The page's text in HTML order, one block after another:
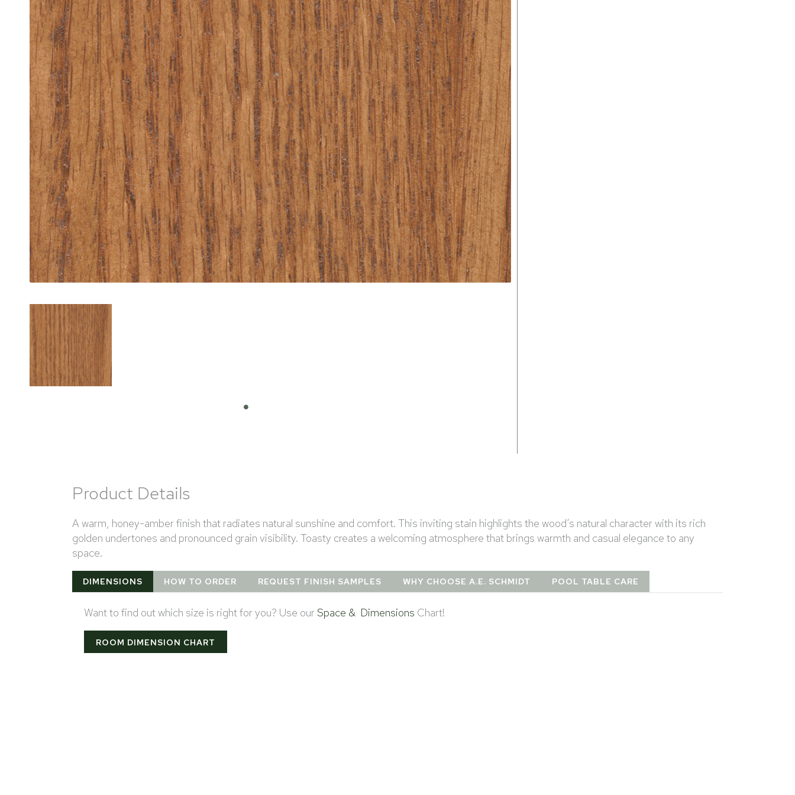
Product Details
A warm, honey-amber finish that radiates natural sunshine and comfort. This inviting stain highlights the wood’s natural character with its rich
golden undertones and pronounced grain visibility. Toasty creates a welcoming atmosphere that brings warmth and casual elegance to any
space.
DIMENSIONS HOW TO ORDER REQUEST FINISH SAMPLES WHY CHOOSE A.E. SCHMIDT POOL TABLE CARE
Want to find out which size is right for you? Use our Space & Dimensions Chart!
ROOM DIMENSION CHART